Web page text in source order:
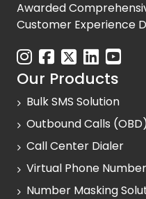
Awarded
Customer Experience
Our Products
Bulk SMS Solution
Outbound Calls
Call Center Dialer
Virtual Phone Number
Number Masking